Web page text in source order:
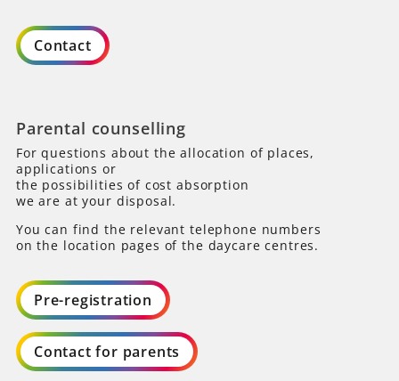
Contact
Parental counselling
For questions about the allocation of places,
applications or
the possibilities of cost absorption
we are at your disposal.
You can find the relevant telephone numbers
on the location pages of the daycare centres.
Pre-registration
Contact for parents